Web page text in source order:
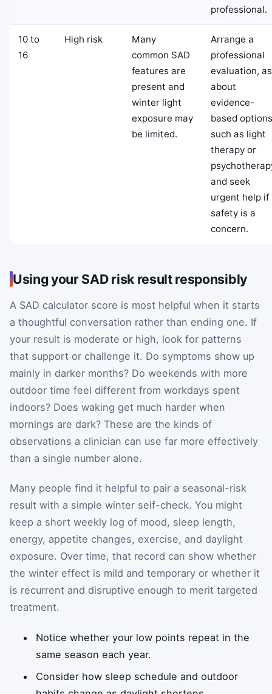
professional.
10 to
16
High risk
Many
common SAD
features are
present and
winter light
exposure may
be limited.
Arrange a
professional
evaluation,
about
evidence-
based options
such as light
therapy or
and seek
urgent help if
safety is a
concern.
Using your SAD risk result responsibly
A SAD calculator score is most helpful when it starts
a thoughtful conversation rather than ending one. If
your result is moderate or high, look for patterns
that support or challenge it. Do symptoms show up
mainly in darker months? Do weekends with more
outdoor time feel different from workdays spent
indoors? Does waking get much harder when
mornings are dark? These are the kinds of
observations a clinician can use far more effectively
than a single number alone.
Many people find it helpful to pair a seasonal-risk
result with a simple winter self-check. You might
keep a short weekly log of mood, sleep length,
energy, appetite changes, exercise, and daylight
exposure. Over time, that record can show whether
the winter effect is mild and temporary or whether it
is recurrent and disruptive enough to merit targeted
treatment.
Notice whether your low points repeat in the
same season each year.
Consider how sleep schedule and outdoor